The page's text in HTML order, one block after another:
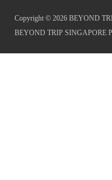
Copyright © 2026 BEYOND
BEYOND TRIP SINGAPORE